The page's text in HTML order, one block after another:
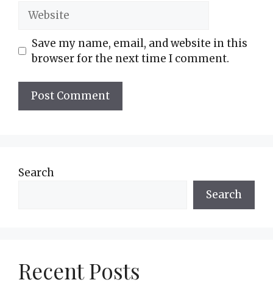
Website
Save my name, email, and website in this
browser for the next time I comment.
Search
Search
Recent Posts